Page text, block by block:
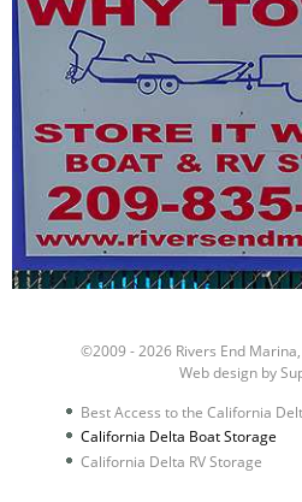
©2009 - 2026 Rivers End Marina
Web design by
Best Access to the California
California Delta Boat Storage
California Delta RV Storage